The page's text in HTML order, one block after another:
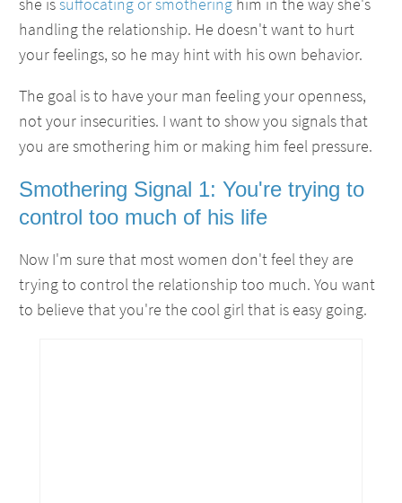
handling the relationship. He doesn't want to hurt
your feelings, so he may hint with his own behavior.
The goal is to have your man feeling your openness,
not your insecurities. I want to show you signals that
you are smothering him or making him feel pressure.
Smothering Signal 1: You're trying to
control too much of his life
Now I'm sure that most women don't feel they are
trying to control the relationship too much. You want
to believe that you're the cool girl that is easy going.